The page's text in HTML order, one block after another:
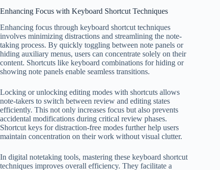
Enhancing Focus with Keyboard Shortcut Techniques
Enhancing focus through keyboard shortcut techniques
involves minimizing distractions and streamlining the note-
taking process. By quickly toggling between note panels or
hiding auxiliary menus, users can concentrate solely on their
content. Shortcuts like keyboard combinations for hiding or
showing note panels enable seamless transitions.
Locking or unlocking editing modes with shortcuts allows
note-takers to switch between review and editing states
efficiently. This not only increases focus but also prevents
accidental modifications during critical review phases.
Shortcut keys for distraction-free modes further help users
maintain concentration on their work without visual clutter.
In digital notetaking tools, mastering these keyboard shortcut
techniques improves overall efficiency. They facilitate a